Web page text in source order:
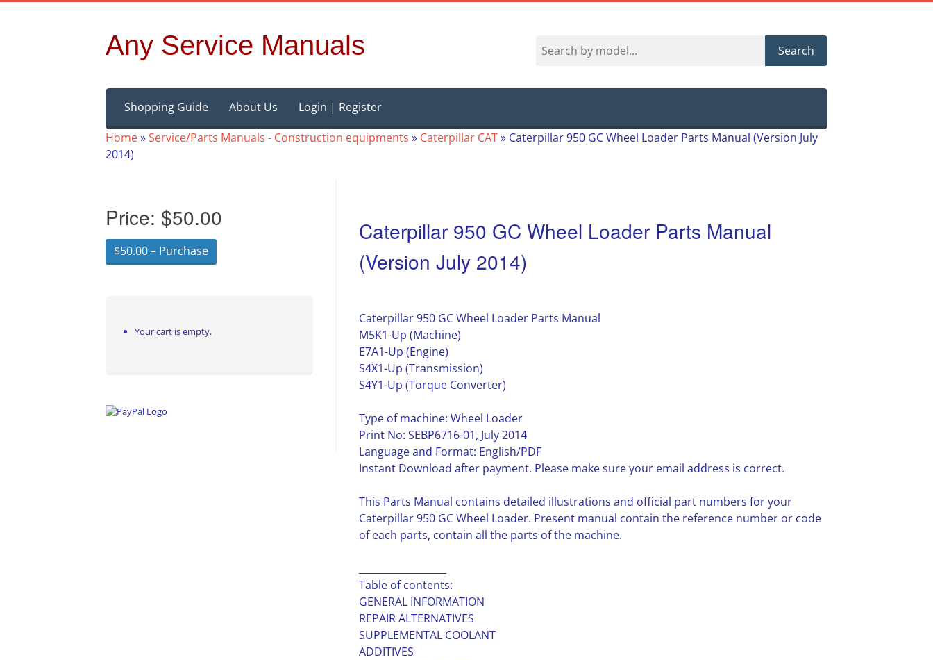
Any Service Manuals Search
content
Shopping Guide About Us
Login | Register
Home»Service/Parts Manuals - Construction equipments » Caterpillar CAT» Caterpillar 950 GC Wheel Loader Parts Manual (Version July
2014)
Caterpillar 950 GC Wheel Loader Parts Manual
(Version July 2014)
Caterpillar 950 GC Wheel Loader Parts Manual
M5K1-Up (Machine)
E7A1-Up (Engine)
S4X1-Up (Transmission)
S4Y1-Up (Torque Converter)
Type of machine: Wheel Loader
Print No: SEBP6716-01, July 2014
Language and Format: English/PDF
Instant Download after payment. Please make sure your email address is correct.
This Parts Manual contains detailed illustrations and official part numbers for your
Caterpillar 950 GC Wheel Loader. Present manual contain the reference number or code
of each parts, contain all the parts of the machine.
Table of contents:
GENERAL INFORMATION
REPAIR ALTERNATIVES
SUPPLEMENTAL COOLANT
ADDITIVES
Price: $50.00
$50.00 – Purchase
Your cart is empty.